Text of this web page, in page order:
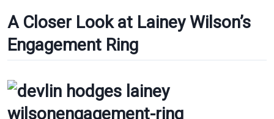
A Closer Look at Lainey Wilson’s
Engagement Ring